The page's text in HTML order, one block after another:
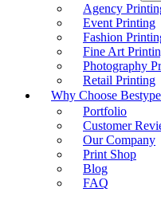
Agency
Event Printing
Fashion
Fine Art
Photography
Retail Printing
Why Choose
Portfolio
Customer
Our Company
Print Shop
Blog
FAQ